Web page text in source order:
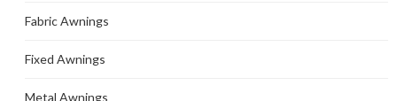
Fabric Awnings
Fixed Awnings
Metal Awnings